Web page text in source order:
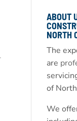
ABOUT
NORTH
The
are
of
We